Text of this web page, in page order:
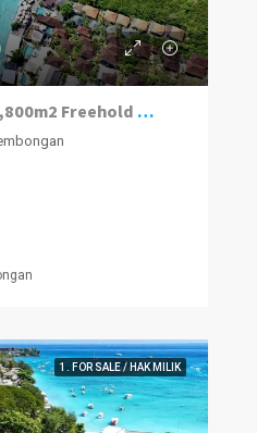
Brilliantly Located 1,800m2 Freehold Plot Of Land 70m To The Beach, Jungut Batu Village, Lembongan.
1. FOR SALE / HAK MILIK